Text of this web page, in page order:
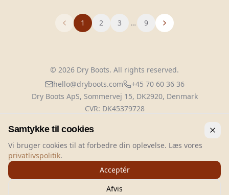
1 2 3 … 9
© 2026 Dry Boots. All rights reserved.
hello@dryboots.com
+45 70 60 36 36
Dry Boots ApS, Sommervej 15, DK2920, Denmark
CVR: DK45379728
Samtykke til cookies
Vi bruger cookies til at forbedre din oplevelse. Læs vores
privatlivspolitik.
Acceptér
Afvis